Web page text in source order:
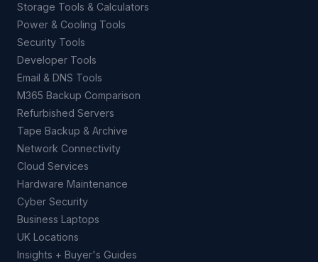
Storage Tools & Calculators
Power & Cooling Tools
Security Tools
Developer Tools
Email & DNS Tools
M365 Backup Comparison
Refurbished Servers
Tape Backup & Archive
Network Connectivity
Cloud Services
Hardware Maintenance
Cyber Security
Business Laptops
UK Locations
Insights + Buyer's Guides